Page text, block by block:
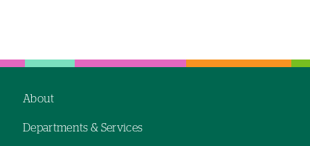
hand
hand
navigation
About
Departments & Services